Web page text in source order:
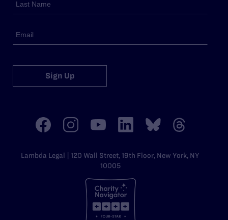
Sign Up
Lambda Legal | 120 Wall Street, 19th Floor, New York, NY
10005